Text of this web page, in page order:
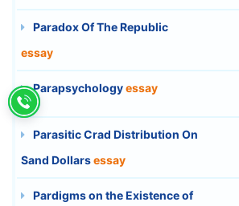
Paradox Of The Republic
essay
Parapsychologyessay
Parasitic Crad Distribution On
Sand Dollarsessay
Pardigms on the Existence of